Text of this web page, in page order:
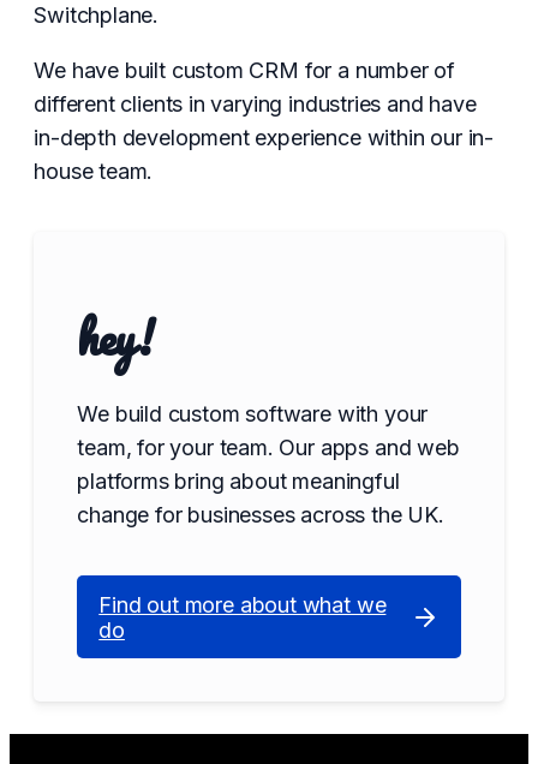
Switchplane.
We have built custom CRM for a number of
different clients in varying industries and have
in-depth development experience within our in-
house team.
hey!
We build custom software with your
team, for your team. Our apps and web
platforms bring about meaningful
change for businesses across the UK.
Find out more about what we
do